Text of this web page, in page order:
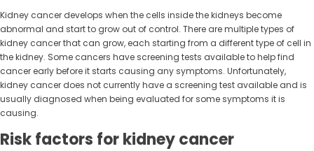
Kidney cancer develops when the cells inside the kidneys become
abnormal and start to grow out of control. There are multiple types of
kidney cancer that can grow, each starting from a different type of cell in
the kidney. Some cancers have screening tests available to help find
cancer early before it starts causing any symptoms. Unfortunately,
kidney cancer does not currently have a screening test available and is
usually diagnosed when being evaluated for some symptoms it is
causing.
Risk factors for kidney cancer